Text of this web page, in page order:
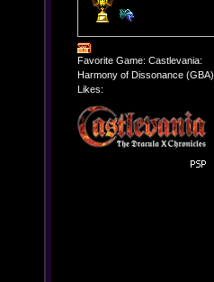
Favorite Game: Castlevania:
Harmony of Dissonance (GBA)
Likes: